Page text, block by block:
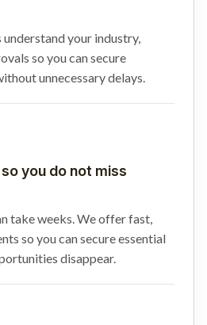
your industry,
so you can secure
unnecessary delays.
you do not miss
take weeks. We offer fast,
so you can secure essential
disappear.